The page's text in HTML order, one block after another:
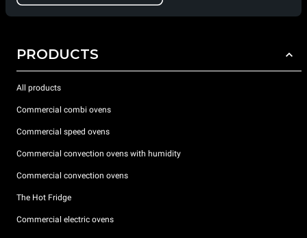
PRODUCTS
All products
Commercial combi ovens
Commercial speed ovens
Commercial convection ovens with humidity
Commercial convection ovens
The Hot Fridge
Commercial electric ovens